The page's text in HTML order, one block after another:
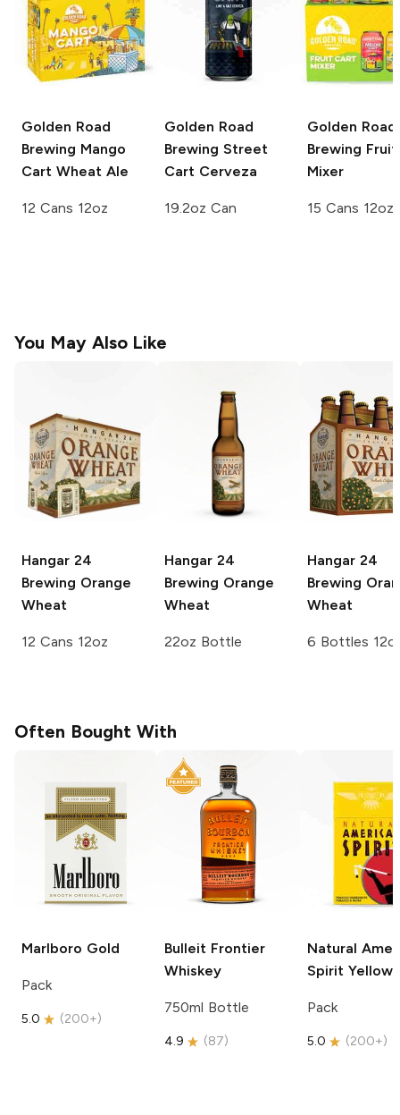
Golden Road
Brewing Mango
Cart Wheat Ale
12 Cans 12oz
Golden Road
Brewing Street
Cart Cerveza
19.2oz Can
Golden Road
Brewing
Mixer
15 Cans 12oz
You May Also Like
Hangar 24
Brewing Orange
Wheat
12 Cans 12oz
Hangar 24
Brewing Orange
Wheat
22oz Bottle
Hangar 24
Brewing
Wheat
6 Bottles
Often Bought With
Marlboro Gold
Pack
5.0 (200+)
Bulleit Frontier
Whiskey
750ml Bottle
4.9 (87)
Natural
Spirit Yellow
Pack
5.0 (200+)